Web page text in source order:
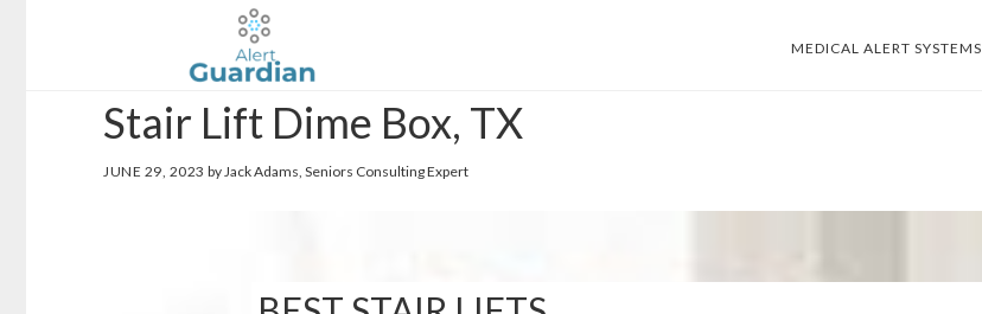
MEDICAL ALERT SYSTEMS
Stair Lift Dime Box, TX
JUNE 29, 2023 by Jack Adams, Seniors Consulting Expert